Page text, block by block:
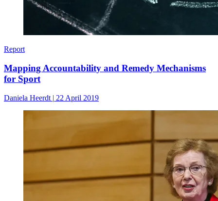
Report
Mapping Accountability and Remedy Mechanisms
for Sport
Daniela Heerdt | 22 April 2019